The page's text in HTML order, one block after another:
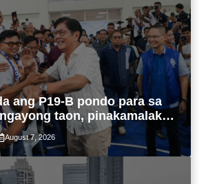
ang P19-B pondo para sa
taon, pinakamalaki
ng TESDA
August 7, 2026